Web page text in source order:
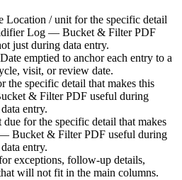
Location / unit for the specific detail
Log — Bucket & Filter PDF
just during data entry.
emptied to anchor each entry to a
visit, or review date.
the specific detail that makes this
& Filter PDF useful during
entry.
due for the specific detail that makes
Bucket & Filter PDF useful during
entry.
exceptions, follow-up details,
will not fit in the main columns.